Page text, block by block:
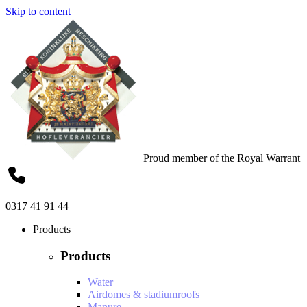
Skip to content
Proud member of the Royal Warrant
0317 41 91 44
Products
Products
Water
Airdomes & stadiumroofs